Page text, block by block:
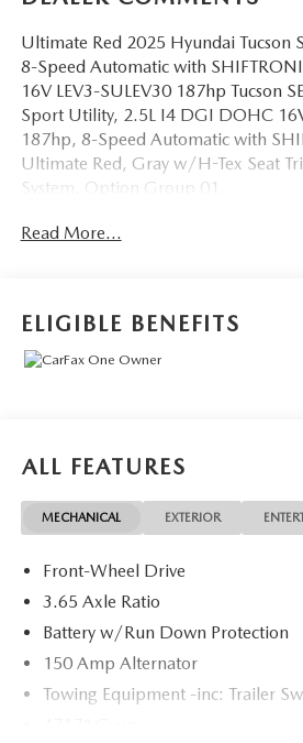
Ultimate Red 2025 Hyundai Tucson
8-Speed Automatic with
16V LEV3-SULEV30 187hp Tucson
Sport Utility, 2.5L I4 DGI DOHC
187hp, 8-Speed Automatic with
Ultimate Red, Gray w/H-Tex Seat
System, Option Group 01.
OVER 250 USED TRUCKS, CARS &
models, Including Honda, Ford &
| Dyer KIA Lake Wales | Experience
The advertised price does not include
registration fees, finance charges,
dealer fees, and any other fees
Read More...
ELIGIBLE BENEFITS
ALL FEATURES
MECHANICAL EXTERIOR
Front-Wheel Drive
3.65 Axle Ratio
Battery w/Run Down Protection
150 Amp Alternator
Towing Equipment -inc: Trailer